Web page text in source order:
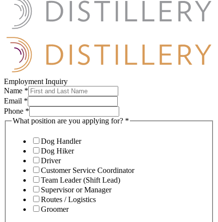
Employment Inquiry
Name *
Email *
Phone *
What position are you applying for? *
Dog Handler
Dog Hiker
Driver
Customer Service Coordinator
Team Leader (Shift Lead)
Supervisor or Manager
Routes / Logistics
Groomer